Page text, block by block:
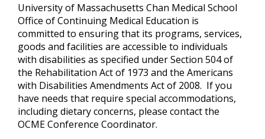
University of Massachusetts Chan Medical School
Office of Continuing Medical Education is
committed to ensuring that its programs, services,
goods and facilities are accessible to individuals
with disabilities as specified under Section 504 of
the Rehabilitation Act of 1973 and the Americans
with Disabilities Amendments Act of 2008. If you
have needs that require special accommodations,
including dietary concerns, please contact the
OCME Conference Coordinator.